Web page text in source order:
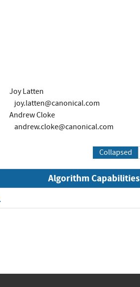
Joy Latten
joy.latten@canonical.com
Andrew Cloke
andrew.cloke@canonical.com
Collapsed
Algorithm Capabilities